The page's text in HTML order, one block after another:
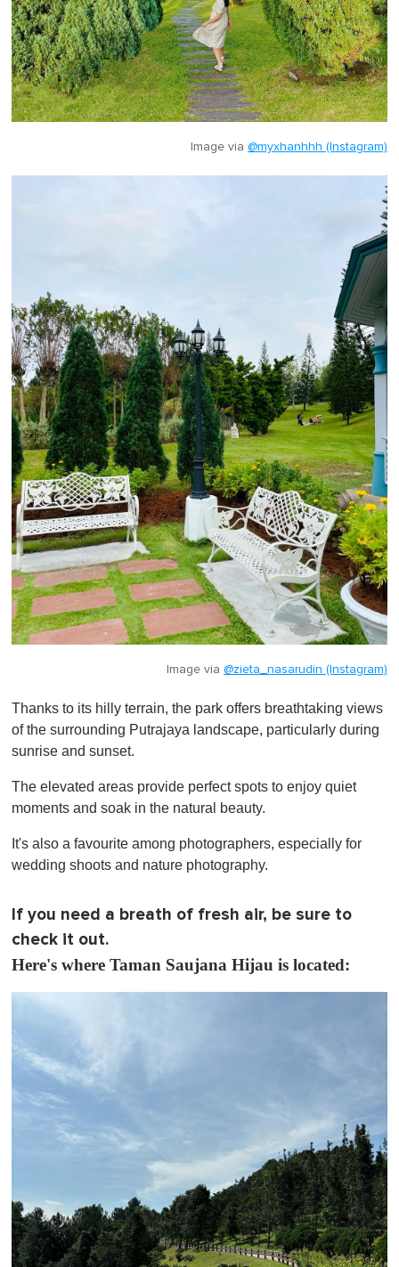
Image via @myxhanhhh (Instagram)
Image via @zieta_nasarudin (Instagram)
Thanks to its hilly terrain, the park offers breathtaking views
of the surrounding Putrajaya landscape, particularly during
sunrise and sunset.
The elevated areas provide perfect spots to enjoy quiet
moments and soak in the natural beauty.
It's also a favourite among photographers, especially for
wedding shoots and nature photography.
If you need a breath of fresh air, be sure to
check it out.
Here's where Taman Saujana Hijau is located: